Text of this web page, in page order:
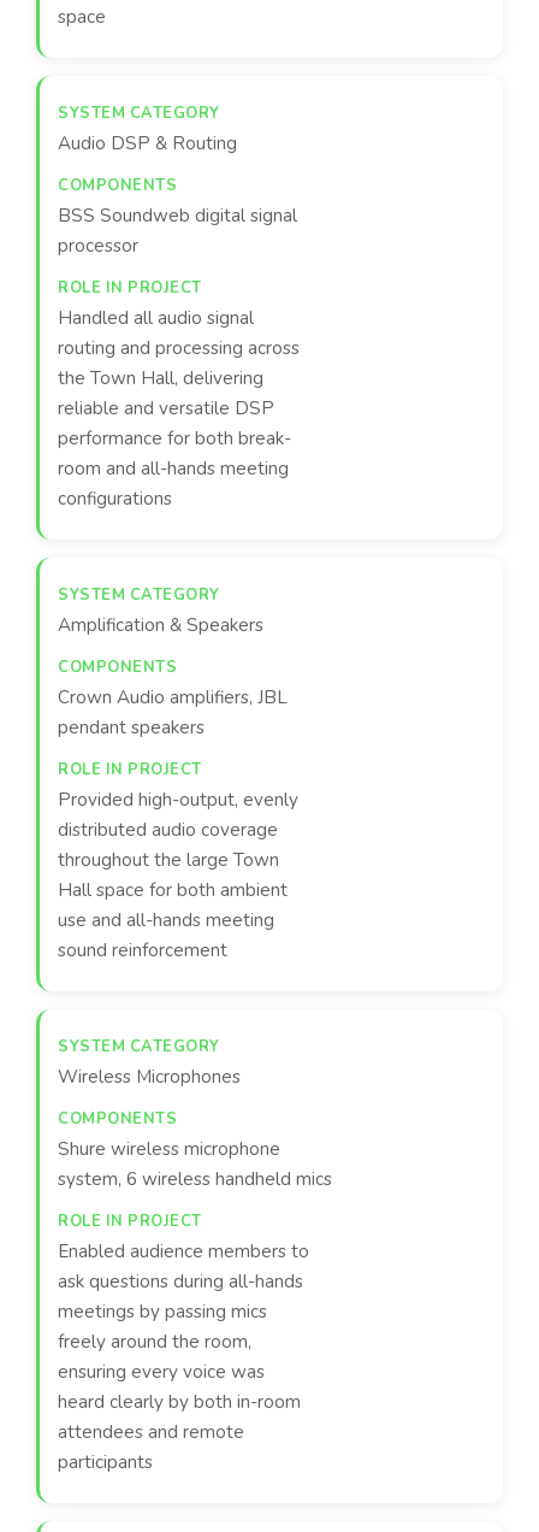
space
Audio DSP & Routing
BSS Soundweb digital signal
processor
Handled all audio signal
routing and processing across
the Town Hall, delivering
reliable and versatile DSP
performance for both break-
room and all-hands meeting
configurations
Amplification & Speakers
Crown Audio amplifiers, JBL
pendant speakers
Provided high-output, evenly
distributed audio coverage
throughout the large Town
Hall space for both ambient
use and all-hands meeting
sound reinforcement
Wireless Microphones
Shure wireless microphone
system, 6 wireless handheld mics
Enabled audience members to
ask questions during all-hands
meetings by passing mics
freely around the room,
ensuring every voice was
heard clearly by both in-room
attendees and remote
participants